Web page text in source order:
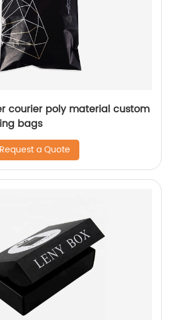
courier poly material custom
bags
Request a Quote